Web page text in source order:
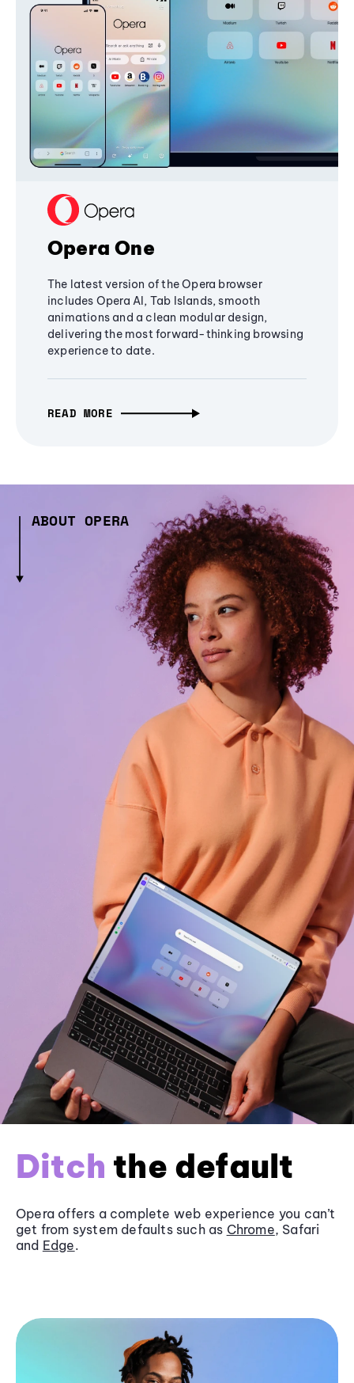
Opera One
The latest version of the Opera browser
includes Opera AI, Tab Islands, smooth
animations and a clean modular design,
delivering the most forward-thinking browsing
experience to date.
READ MORE
ABOUT OPERA
Ditch the default
Opera offers a complete web experience you can’t
get from system defaults such as Chrome, Safari
and Edge.